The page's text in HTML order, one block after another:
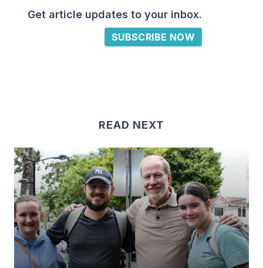
Get article updates to your inbox.
SUBSCRIBE NOW
READ NEXT